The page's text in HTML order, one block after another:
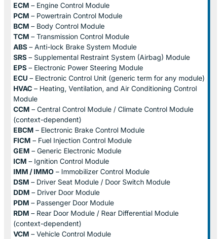
ECM – Engine Control Module
PCM – Powertrain Control Module
BCM – Body Control Module
TCM – Transmission Control Module
ABS – Anti-lock Brake System Module
SRS – Supplemental Restraint System (Airbag) Module
EPS – Electronic Power Steering Module
ECU – Electronic Control Unit (generic term for any module)
HVAC – Heating, Ventilation, and Air Conditioning Control
Module
CCM – Central Control Module / Climate Control Module
(context-dependent)
EBCM – Electronic Brake Control Module
FICM – Fuel Injection Control Module
GEM – Generic Electronic Module
ICM – Ignition Control Module
IMM / IMMO – Immobilizer Control Module
DSM – Driver Seat Module / Door Switch Module
DDM – Driver Door Module
PDM – Passenger Door Module
RDM – Rear Door Module / Rear Differential Module
(context-dependent)
VCM – Vehicle Control Module